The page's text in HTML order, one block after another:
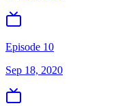
Episode 10
Sep 18, 2020